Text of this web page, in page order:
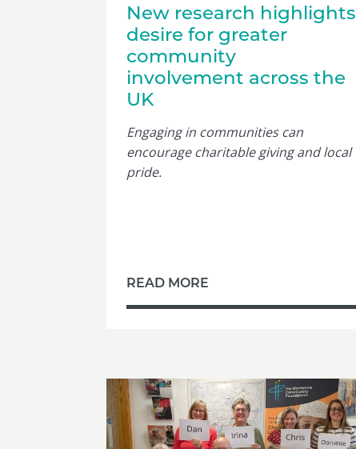
New research highlights
desire for greater
community
involvement across the
UK
Engaging in communities can
encourage charitable giving and local
pride.
READ MORE